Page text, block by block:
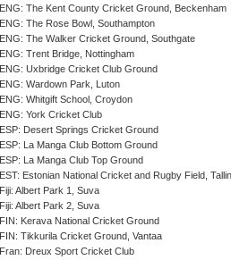
ENG: The Kent County Cricket Ground, Beckenham
ENG: The Rose Bowl, Southampton
ENG: The Walker Cricket Ground, Southgate
ENG: Trent Bridge, Nottingham
ENG: Uxbridge Cricket Club Ground
ENG: Wardown Park, Luton
ENG: Whitgift School, Croydon
ENG: York Cricket Club
ESP: Desert Springs Cricket Ground
ESP: La Manga Club Bottom Ground
ESP: La Manga Club Top Ground
EST: Estonian National Cricket and Rugby Field,
Fiji: Albert Park 1, Suva
Fiji: Albert Park 2, Suva
FIN: Kerava National Cricket Ground
FIN: Tikkurila Cricket Ground, Vantaa
Fran: Dreux Sport Cricket Club